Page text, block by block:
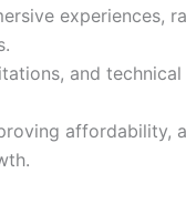
experiences,
and
affordability,